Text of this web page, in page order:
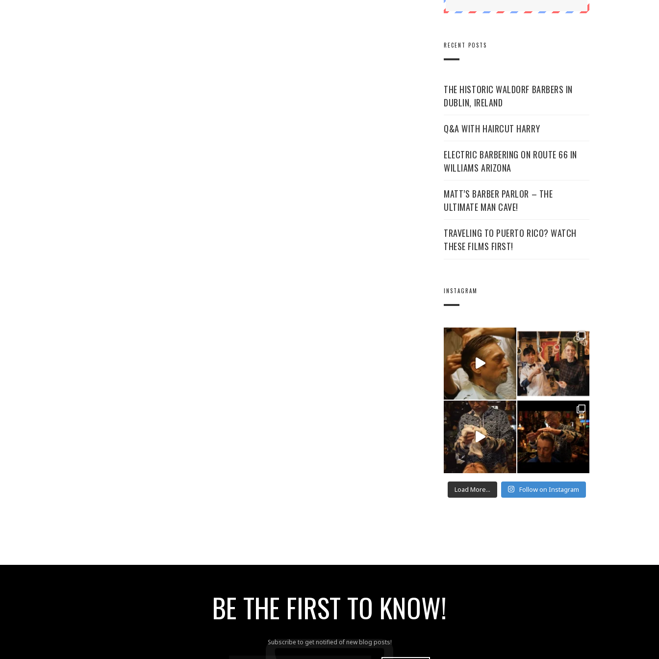
RECENT POSTS
THE HISTORIC WALDORF BARBERS IN
DUBLIN, IRELAND
Q&A WITH HAIRCUT HARRY
ELECTRIC BARBERING ON ROUTE 66 IN
WILLIAMS ARIZONA
MATT’S BARBER PARLOR – THE
ULTIMATE MAN CAVE!
TRAVELING TO PUERTO RICO? WATCH
THESE FILMS FIRST!
INSTAGRAM
Load More... Follow on Instagram
BE THE FIRST TO KNOW!
Subscribe to get notified of new blog posts!